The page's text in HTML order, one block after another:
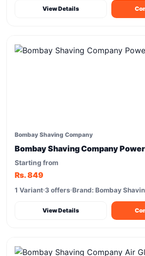
View Details
Bombay Shaving Company
Bombay Shaving Company
Starting from
Rs. 849
1 Variant 3 offers Brand: Bombay
View Details